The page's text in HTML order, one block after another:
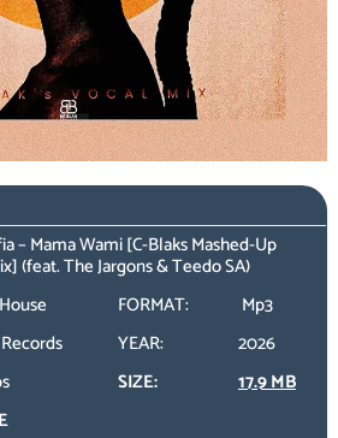
– Mama Wami [C-Blaks Mashed-Up
(feat. The Jargons & Teedo SA)
FORMAT:
Mp3
YEAR:
2026
SIZE:
17.9 MB